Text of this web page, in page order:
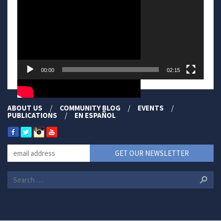
00:00 02:15
ABOUT US COMMUNITY BLOG EVENTS
PUBLICATIONS EN ESPAÑOL